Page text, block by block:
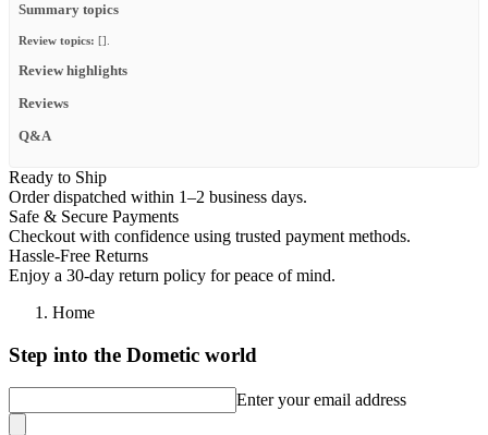
Summary topics
Review topics: [].
Review highlights
Reviews
Q&A
Ready to Ship
Order dispatched within 1–2 business days.
Safe & Secure Payments
Checkout with confidence using trusted payment methods.
Hassle-Free Returns
Enjoy a 30-day return policy for peace of mind.
Home
Step into the Dometic world
Enter your email address